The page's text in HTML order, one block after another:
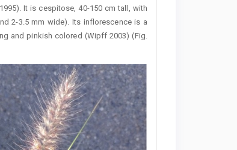
It is cespitose, 40-150 cm tall, with
2-3.5 mm wide). Its inflorescence is a
and pinkish colored (Wipff 2003) (Fig.